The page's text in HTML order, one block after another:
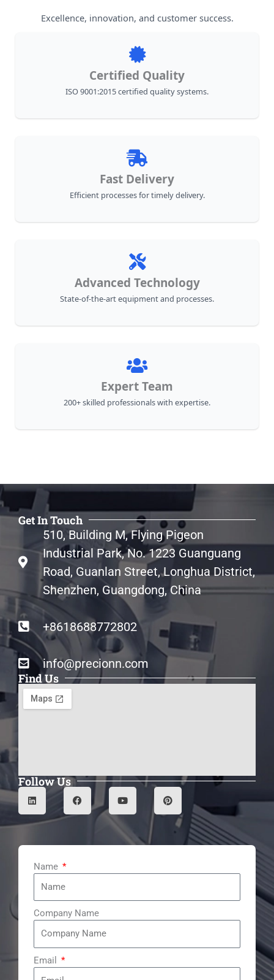
Excellence, innovation, and customer success.
Certified Quality
ISO 9001:2015 certified quality systems.
Fast Delivery
Efficient processes for timely delivery.
Advanced Technology
State-of-the-art equipment and processes.
Expert Team
200+ skilled professionals with expertise.
Get In Touch
510, Building M, Flying Pigeon
Industrial Park, No. 1223 Guanguang
Road, Guanlan Street, Longhua District,
Shenzhen, Guangdong, China
+8618688772802
info@precionn.com
Find Us
Follow Us
L
i
n
k
e
i
F
a
c
e
o
Y
o
t
b
e
P
i
n
t
e
Name
Company Name
Email